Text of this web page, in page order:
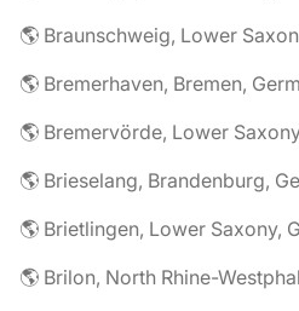
🌎 Braunschweig, Lower
🌎 Bremerhaven, Bremen,
🌎 Bremervörde, Lower
🌎 Brieselang, Brandenburg,
🌎 Brietlingen, Lower Saxony,
🌎 Brilon, North Rhine-